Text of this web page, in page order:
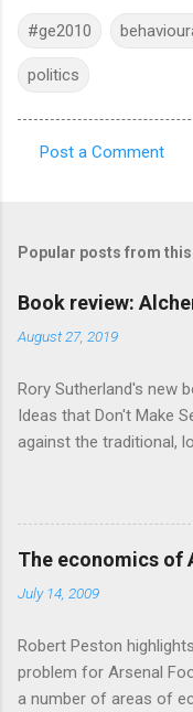
#ge2010
politics
m
e
s
Post a Comment
Popular posts from
Book review:
August 27, 2019
Rory Sutherland's new
Ideas that Don't Make
against the traditional,
economics themes.
anecdotes about
angle on marketing or
sense, someone's
on behavioural
evolutionary theory,
intuition thrown in. At
The economics of
July 14, 2009
Robert Peston
problem for Arsenal
a number of areas of